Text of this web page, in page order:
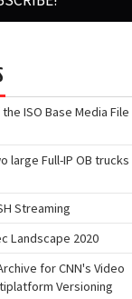
ISO Base Media File
large Full-IP OB trucks
Streaming
Landscape 2020
for CNN's Video
Versioning